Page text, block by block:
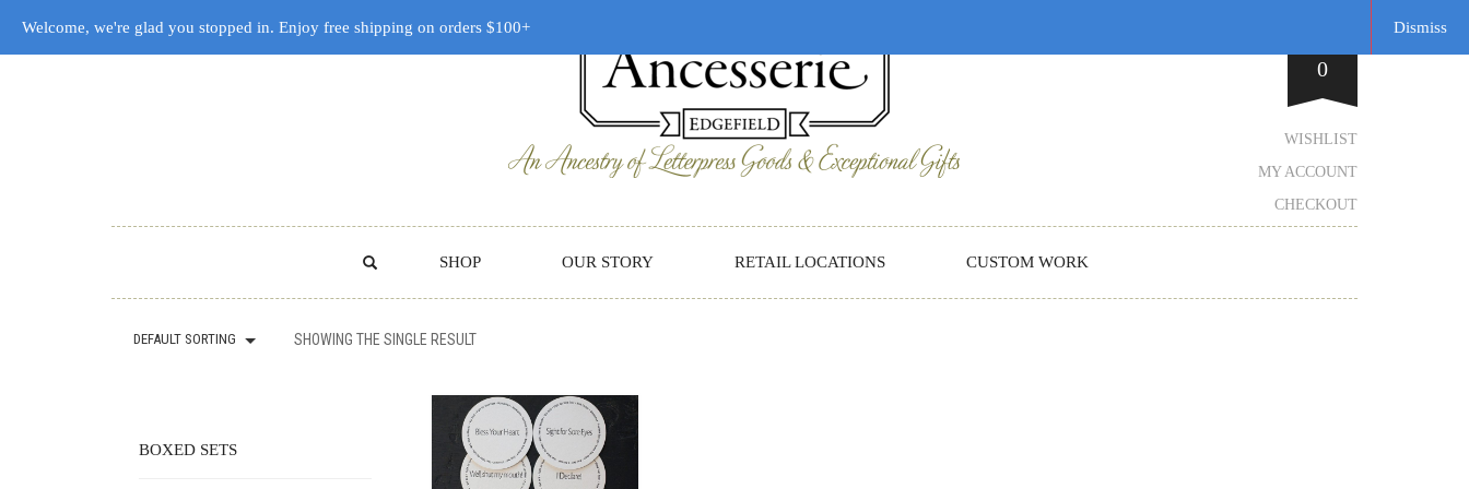
SHOP OUR STORY RETAIL LOCATIONS CUSTOM WORK
WISHLIST
MY ACCOUNT
CHECKOUT
0
DEFAULT SORTING SHOWING THE SINGLE RESULT
BOXED SETS
Welcome, we're glad you stopped in. Enjoy free shipping on orders $100+ Dismiss